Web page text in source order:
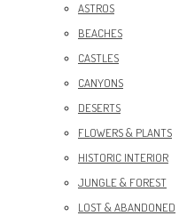
ASTROS
BEACHES
CASTLES
CANYONS
DESERTS
FLOWERS & PLANTS
HISTORIC INTERIOR
JUNGLE & FOREST
LOST & ABANDONED